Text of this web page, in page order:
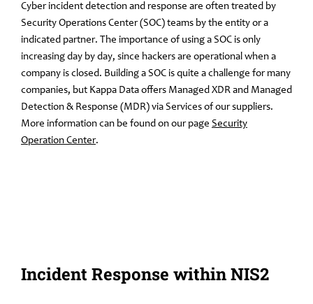
Cyber incident detection and response are often treated by
Security Operations Center (SOC) teams by the entity or a
indicated partner. The importance of using a SOC is only
increasing day by day, since hackers are operational when a
company is closed. Building a SOC is quite a challenge for many
companies, but Kappa Data offers Managed XDR and Managed
Detection & Response (MDR) via Services of our suppliers.
More information can be found on our page Security
Operation Center.
Incident Response within NIS2